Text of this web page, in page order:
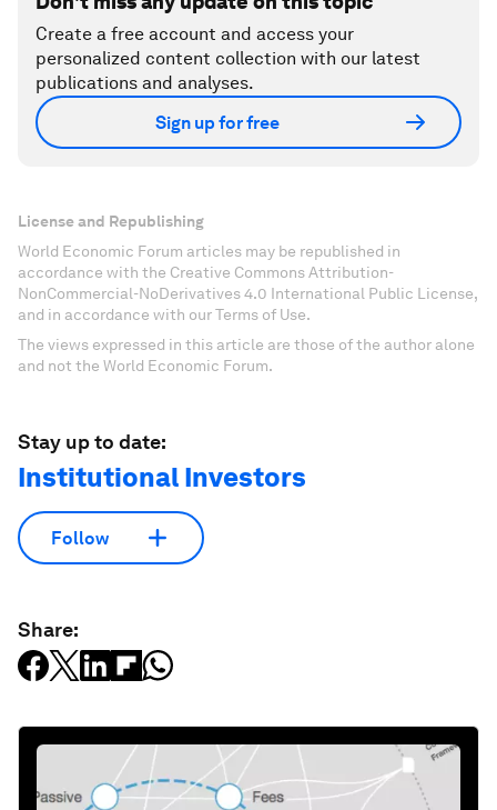
Create a free account and access your
personalized content collection with our latest
publications and analyses.
Sign up for free
License and Republishing
World Economic Forum articles may be republished in
accordance with the Creative Commons Attribution-
NonCommercial-NoDerivatives 4.0 International Public License,
and in accordance with our Terms of Use.
The views expressed in this article are those of the author alone
and not the World Economic Forum.
Stay up to date:
Institutional Investors
Follow
Share: